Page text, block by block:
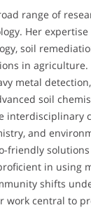
range of
Her expertise
soil
in agriculture.
metal
soil
interdisciplinary
and
friendly
in using
shifts
work central to